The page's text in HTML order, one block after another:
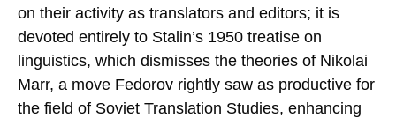
on their activity as translators and editors; it is
devoted entirely to Stalin’s 1950 treatise on
linguistics, which dismisses the theories of Nikolai
Marr, a move Fedorov rightly saw as productive for
the field of Soviet Translation Studies, enhancing